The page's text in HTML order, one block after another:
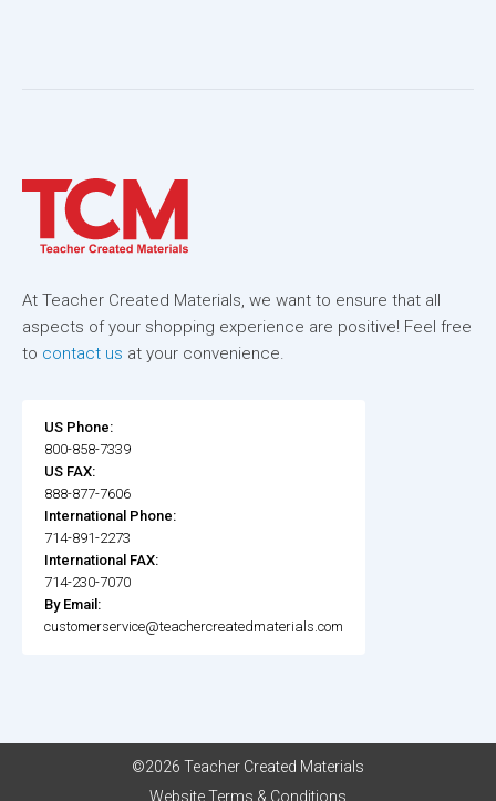
At Teacher Created Materials, we want to ensure that all
aspects of your shopping experience are positive! Feel free
to contact us at your convenience.
US Phone:
800-858-7339
US FAX:
888-877-7606
International Phone:
714-891-2273
International FAX:
714-230-7070
By Email:
customerservice@teachercreatedmaterials.com
©2026 Teacher Created Materials
Website Terms & Conditions